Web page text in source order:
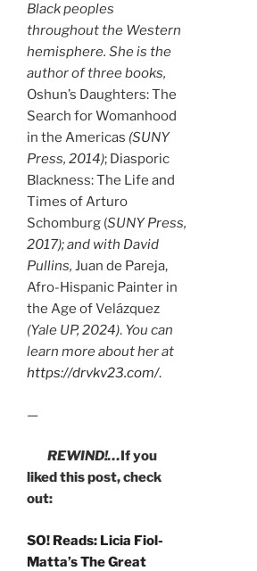
Black peoples
throughout the Western
hemisphere. She is the
author of three books,
Oshun’s Daughters: The
Search for Womanhood
in the Americas (SUNY
Press, 2014); Diasporic
Blackness: The Life and
Times of Arturo
Schomburg (SUNY Press,
2017);and with David
Pullins, Juan de Pareja,
Afro-Hispanic Painter in
the Age of Velázquez
(Yale UP, 2024). You can
learn more about her at
https://drvkv23.com/.
—
REWIND!…If you
liked this post, check
out:
SO! Reads: Licia Fiol-
Matta’s The Great